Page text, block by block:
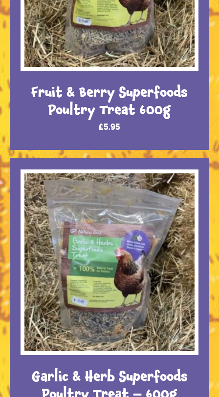
Fruit & Berry Superfoods
Poultry Treat 600g
£5.95
Garlic & Herb Superfoods